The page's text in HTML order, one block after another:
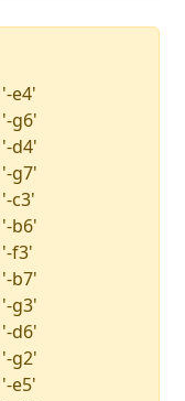
e4'
g6'
d4'
g7'
c3'
b6'
f3'
b7'
g3'
d6'
g2'
e5'